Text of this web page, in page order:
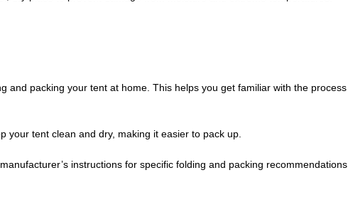
and packing your tent at home. This helps you get familiar with the process
your tent clean and dry, making it easier to pack up.
instructions for specific folding and packing recommendations